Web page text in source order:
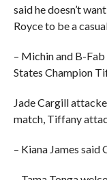
said he doesn’t
Royce to be a
– Michin and B-Fab
States Champion
Jade Cargill
match, Tiffany
– Kiana James said